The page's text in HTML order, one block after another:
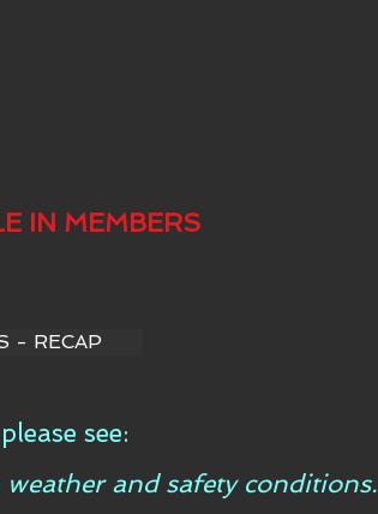
IN MEMBERS
- RECAP
see:
and safety conditions.